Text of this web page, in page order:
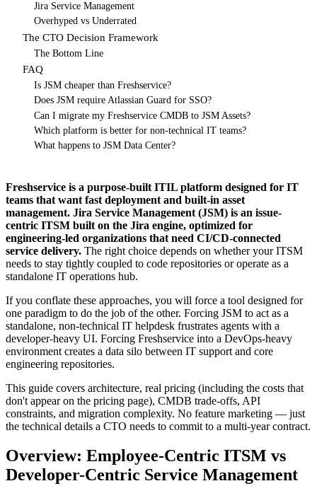
Jira Service Management
Overhyped vs Underrated
The CTO Decision Framework
The Bottom Line
FAQ
Is JSM cheaper than Freshservice?
Does JSM require Atlassian Guard for SSO?
Can I migrate my Freshservice CMDB to JSM Assets?
Which platform is better for non-technical IT teams?
What happens to JSM Data Center?
Freshservice is a purpose-built ITIL platform designed for IT
teams that want fast deployment and built-in asset
management. Jira Service Management (JSM) is an issue-
centric ITSM built on the Jira engine, optimized for
engineering-led organizations that need CI/CD-connected
service delivery. The right choice depends on whether your ITSM
needs to stay tightly coupled to code repositories or operate as a
standalone IT operations hub.
If you conflate these approaches, you will force a tool designed for
one paradigm to do the job of the other. Forcing JSM to act as a
standalone, non-technical IT helpdesk frustrates agents with a
developer-heavy UI. Forcing Freshservice into a DevOps-heavy
environment creates a data silo between IT support and core
engineering repositories.
This guide covers architecture, real pricing (including the costs that
don't appear on the pricing page), CMDB trade-offs, API
constraints, and migration complexity. No feature marketing — just
the technical details a CTO needs to commit to a multi-year contract.
Overview: Employee-Centric ITSM vs
Developer-Centric Service Management